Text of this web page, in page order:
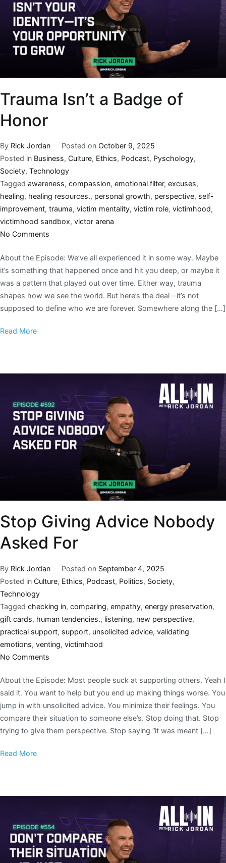
Trauma Isn’t a Badge of
Honor
By Rick Jordan Posted on October 9, 2025
Posted in Business, Culture, Ethics, Podcast, Pyschology,
Society, Technology
Tagged awareness, compassion, emotional filter, excuses,
healing, healing resources., personal growth, perspective, self-
improvement, trauma, victim mentality, victim role, victimhood,
victimhood sandbox, victor arena
No Comments
About the Episode: We’ve all experienced it in some way. Maybe
it’s something that happened once and hit you deep, or maybe it
was a pattern that played out over time. Either way, trauma
shapes how we see the world. But here’s the deal—it’s not
supposed to define who we are forever. Somewhere along the […]
Read More
Stop Giving Advice Nobody
Asked For
By Rick Jordan Posted on September 4, 2025
Posted in Culture, Ethics, Podcast, Politics, Society,
Technology
Tagged checking in, comparing, empathy, energy preservation,
gift cards, human tendencies., listening, new perspective,
practical support, support, unsolicited advice, validating
emotions, venting, victimhood
No Comments
About the Episode: Most people suck at supporting others. Yeah I
said it. You want to help but you end up making things worse. You
jump in with unsolicited advice. You minimize their feelings. You
compare their situation to someone else’s. Stop doing that. Stop
trying to give them perspective. Stop saying “it was meant […]
Read More